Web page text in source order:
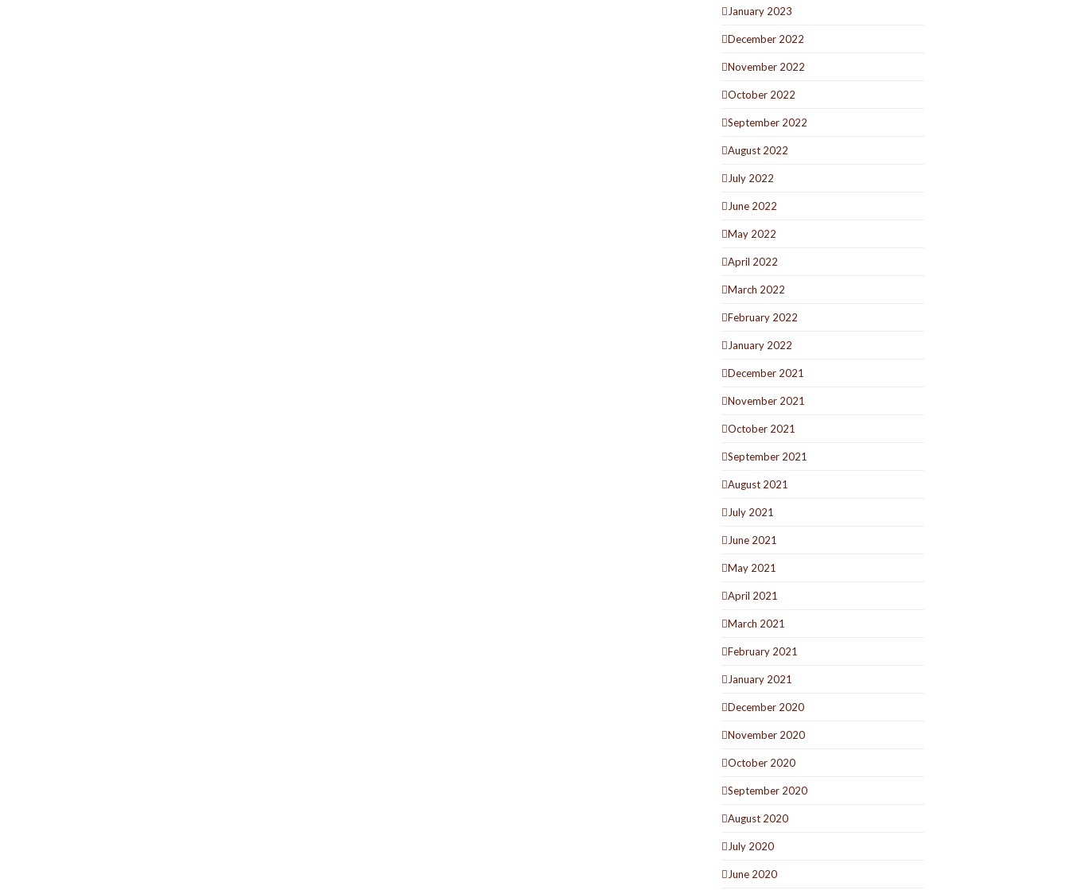
January 2023
December 2022
November 2022
October 2022
September 2022
August 2022
July 2022
June 2022
May 2022
April 2022
March 2022
February 2022
January 2022
December 2021
November 2021
October 2021
September 2021
August 2021
July 2021
June 2021
May 2021
April 2021
March 2021
February 2021
January 2021
December 2020
November 2020
October 2020
September 2020
August 2020
July 2020
June 2020